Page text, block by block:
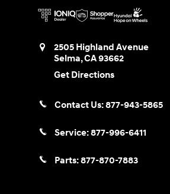
2505 Highland Avenue
Selma,CA93662
Get Directions
Contact Us:877-943-5865
Service:877-996-6411
Parts:877-870-7883